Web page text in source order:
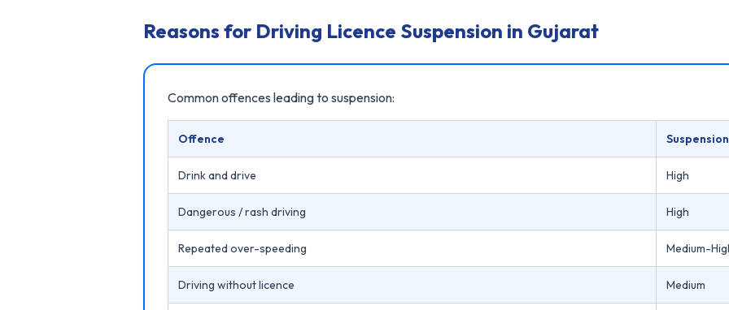
Reasons for Driving Licence Suspension in Gujarat
Common offences leading to suspension:
Offence
Drink and drive High
Dangerous / rash driving High
Repeated over-speeding Medium-
Driving without licence Medium